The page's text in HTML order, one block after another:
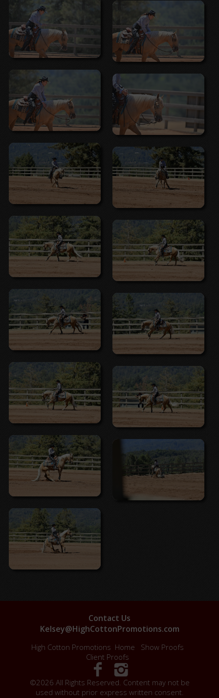
Contact Us
Kelsey@HighCottonPromotions.com
High Cotton Promotions Home
Show Proofs
Client Proofs
©2026 All Rights Reserved. Content may not be
used without prior express written consent.